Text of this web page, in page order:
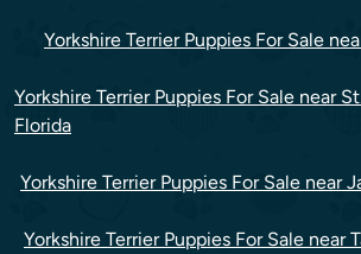
Yorkshire Terrier Puppies For Sale
Yorkshire Terrier Puppies For Sale near
Florida
Yorkshire Terrier Puppies For Sale near
Yorkshire Terrier Puppies For Sale near